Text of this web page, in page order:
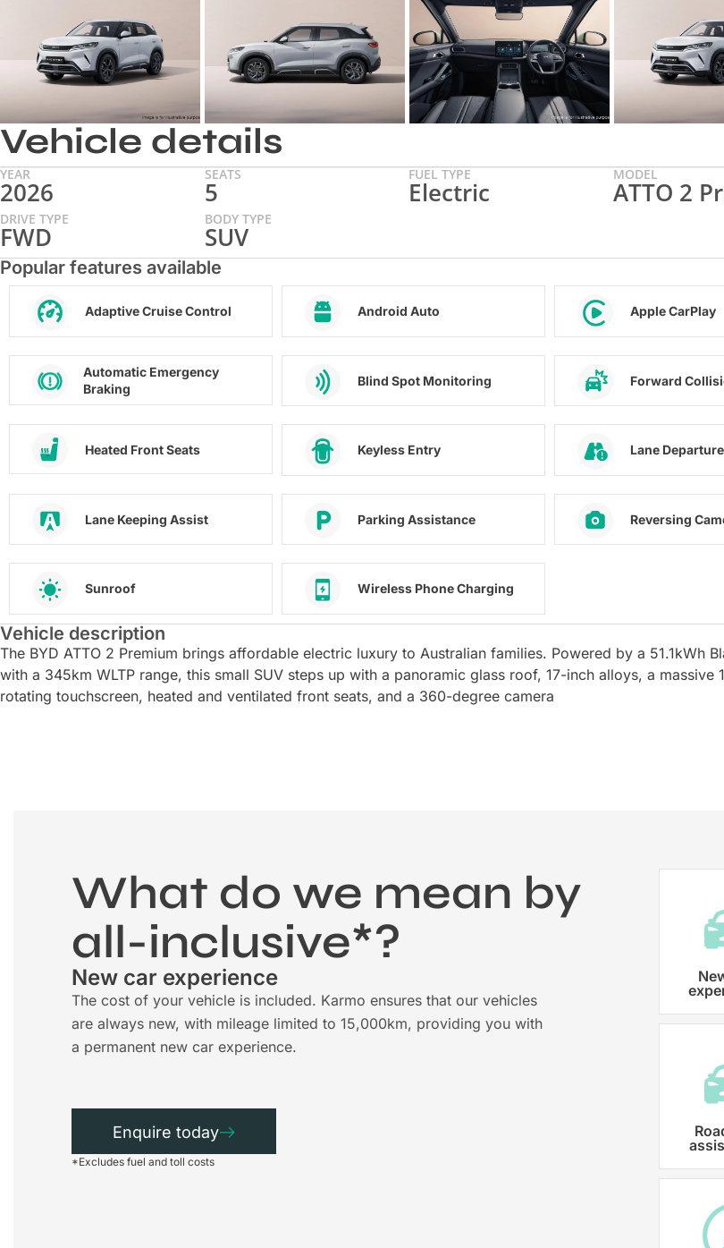
Vehicle details
YEAR
2026
SEATS
5
FUEL TYPE
Electric
MODEL
ATTO 2
DRIVE TYPE
FWD
BODY TYPE
SUV
Popular features available
Adaptive Cruise Control Android Auto Apple CarPlay
Automatic Emergency
Braking
Blind Spot Monitoring Forward
Heated Front Seats Keyless Entry Lane
Lane Keeping Assist Parking Assistance Reversing
Sunroof Wireless Phone Charging
Vehicle description
The BYD ATTO 2 Premium brings affordable electric luxury to Australian families. Powered by a 51.1kWh
with a 345km WLTP range, this small SUV steps up with a panoramic glass roof, 17-inch alloys, a massive
rotating touchscreen, heated and ventilated front seats, and a 360-degree camera
What do we mean by
all-inclusive*?
New car experience
The cost of your vehicle is included. Karmo ensures that our vehicles
are always new, with mileage limited to 15,000km, providing you with
a permanent new car experience.
Vehicle
Karmo takes care of all
costs ensuring that each
Enquire today
*Excludes fuel and toll costs